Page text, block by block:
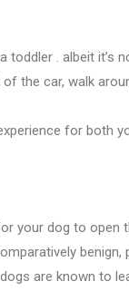
. albeit it’s
the car, walk
for both
your dog to open
are known to